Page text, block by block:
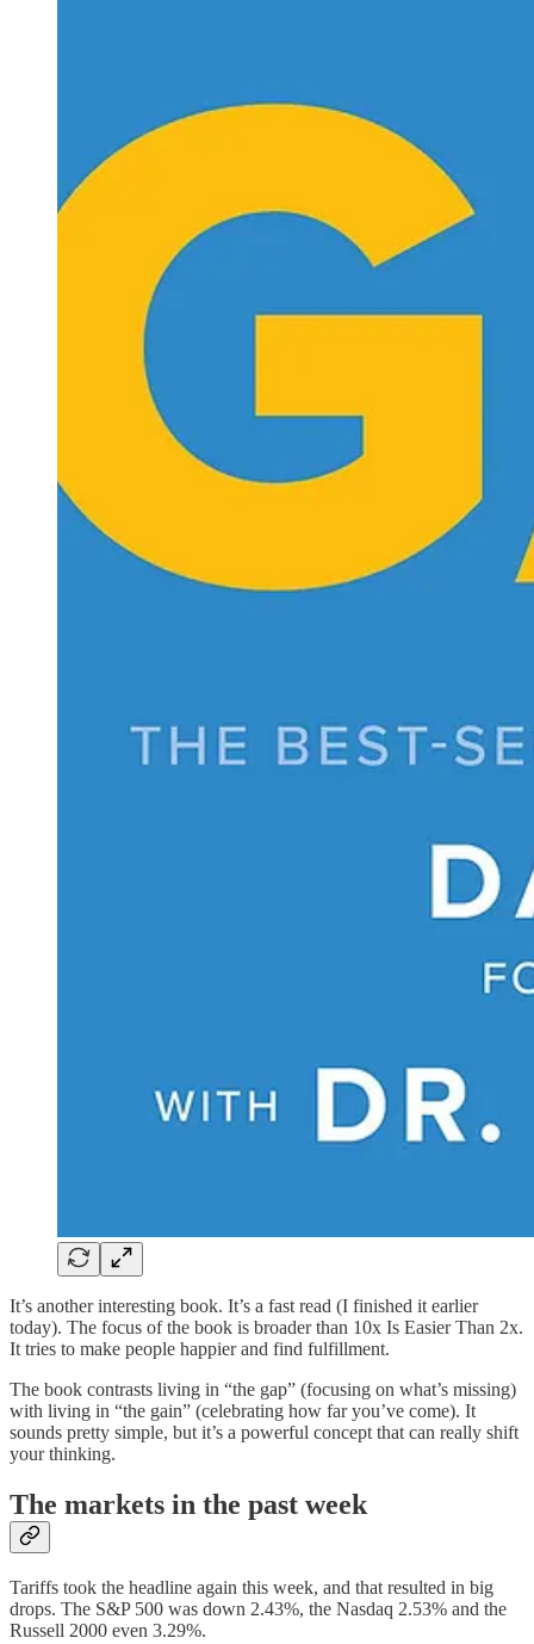
It’s another interesting book. It’s a fast read (I finished it earlier
today). The focus of the book is broader than 10x Is Easier Than 2x.
It tries to make people happier and find fulfillment.
The book contrasts living in “the gap” (focusing on what’s missing)
with living in “the gain” (celebrating how far you’ve come). It
sounds pretty simple, but it’s a powerful concept that can really shift
your thinking.
The markets in the past week
Tariffs took the headline again this week, and that resulted in big
drops. The S&P 500 was down 2.43%, the Nasdaq 2.53% and the
Russell 2000 even 3.29%.